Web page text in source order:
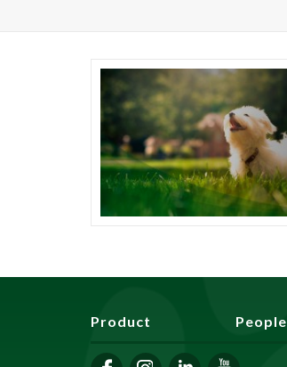
Product People